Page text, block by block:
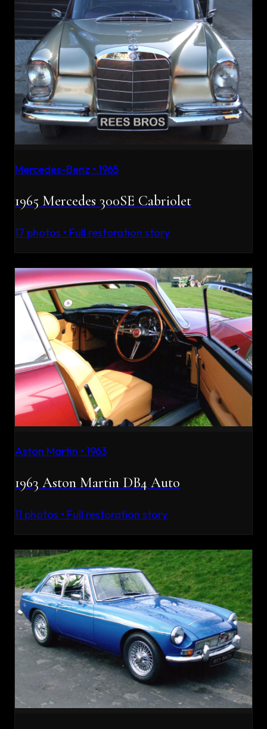
Mercedes-Benz • 1965
1965 Mercedes 300SE Cabriolet
17 photos • Full restoration story
Aston Martin • 1963
1963 Aston Martin DB4 Auto
11 photos • Full restoration story